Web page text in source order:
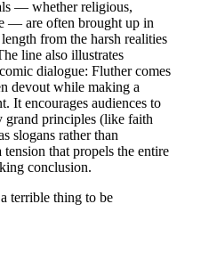
— whether religious,
— are often brought up in
from the harsh realities
line also illustrates
dialogue: Fluther comes
devout while making a
It encourages audiences to
grand principles (like faith
slogans rather than
that propels the entire
conclusion.
terrible thing to be